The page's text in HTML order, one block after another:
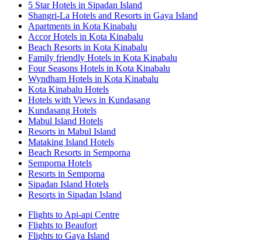
5 Star Hotels in Sipadan Island
Shangri-La Hotels and Resorts in Gaya Island
Apartments in Kota Kinabalu
Accor Hotels in Kota Kinabalu
Beach Resorts in Kota Kinabalu
Family friendly Hotels in Kota Kinabalu
Four Seasons Hotels in Kota Kinabalu
Wyndham Hotels in Kota Kinabalu
Kota Kinabalu Hotels
Hotels with Views in Kundasang
Kundasang Hotels
Mabul Island Hotels
Resorts in Mabul Island
Mataking Island Hotels
Beach Resorts in Semporna
Semporna Hotels
Resorts in Semporna
Sipadan Island Hotels
Resorts in Sipadan Island
Flights to Api-api Centre
Flights to Beaufort
Flights to Gaya Island